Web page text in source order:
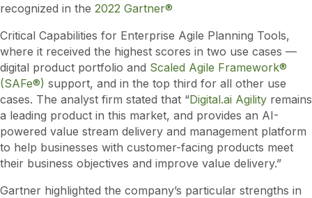
recognized in the 2022 Gartner®
Critical Capabilities for Enterprise Agile Planning Tools,
where it received the highest scores in two use cases —
digital product portfolio and Scaled Agile Framework®
(SAFe®) support, and in the top third for all other use
cases. The analyst firm stated that “Digital.ai Agility remains
a leading product in this market, and provides an AI-
powered value stream delivery and management platform
to help businesses with customer-facing products meet
their business objectives and improve value delivery.”
Gartner highlighted the company’s particular strengths in